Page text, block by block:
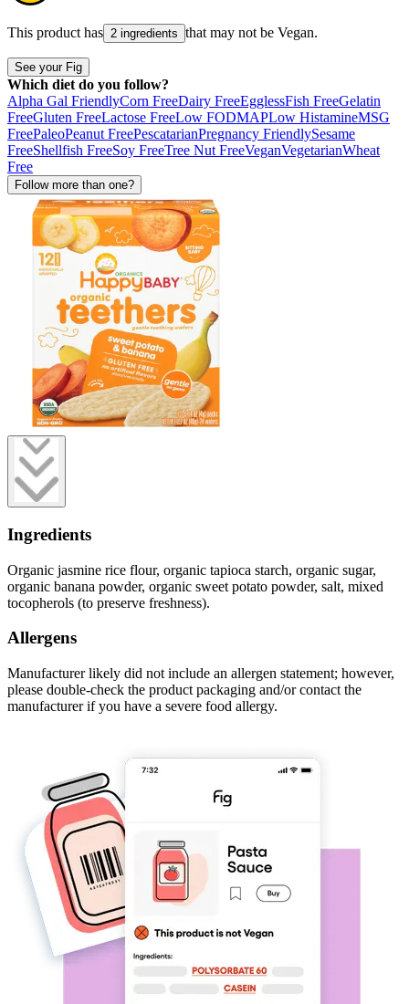
This product has 2 ingredients that may not be Vegan.
See your Fig
Which diet do you follow?
Alpha Gal FriendlyCorn FreeDairy FreeEgglessFish FreeGelatin
FreeGluten FreeLactose FreeLow FODMAPLow HistamineMSG
FreePaleoPeanut FreePescatarianPregnancy FriendlySesame
FreeShellfish FreeSoy FreeTree Nut FreeVeganVegetarianWheat
Free
Follow more than one?
Ingredients
Organic jasmine rice flour, organic tapioca starch, organic sugar,
organic banana powder, organic sweet potato powder, salt, mixed
tocopherols (to preserve freshness).
Allergens
Manufacturer likely did not include an allergen statement; however,
please double-check the product packaging and/or contact the
manufacturer if you have a severe food allergy.